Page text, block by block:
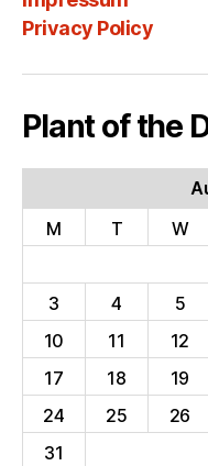
Privacy Policy
Plant of the
M
T W
3
4 5
10
11 12
17
18 19
24
25 26
31